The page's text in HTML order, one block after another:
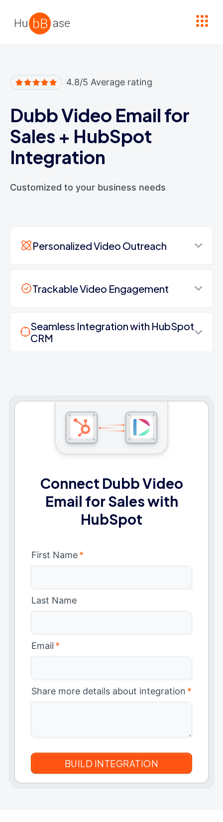
4.8/5 Average rating
Dubb Video Email for
Sales + HubSpot
Integration
Customized to your business needs
Personalized Video Outreach
Trackable Video Engagement
Seamless Integration with HubSpot
CRM
Connect Dubb Video
Email for Sales with
HubSpot
First Name*
Last Name
Email *
Share more details about integration *